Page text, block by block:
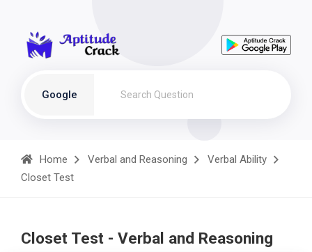
Google
Home Verbal and Reasoning
Verbal Ability
Closet Test
Closet Test - Verbal and Reasoning